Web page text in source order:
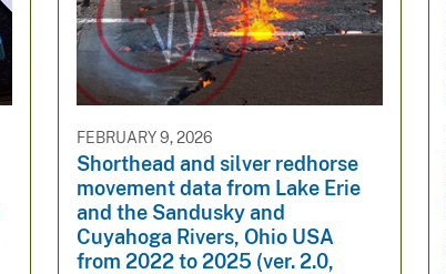
FEBRUARY 9, 2026
Shorthead and silver redhorse
movement data from Lake Erie
and the Sandusky and
Cuyahoga Rivers, Ohio USA
from 2022 to 2025 (ver. 2.0,